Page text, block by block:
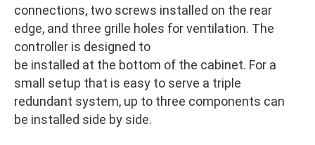
connections, two screws installed on the rear
edge, and three grille holes for ventilation. The
controller is designed to
be installed at the bottom of the cabinet. For a
small setup that is easy to serve a triple
redundant system, up to three components can
be installed side by side.